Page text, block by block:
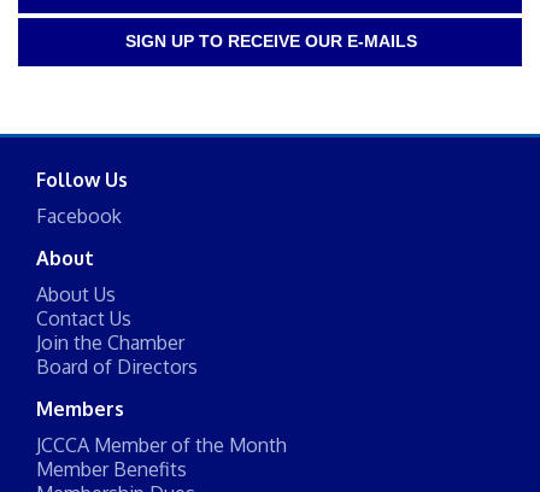
SIGN UP TO RECEIVE OUR E-MAILS
Follow Us
Facebook
About
About Us
Contact Us
Join the Chamber
Board of Directors
Members
JCCCA Member of the Month
Member Benefits